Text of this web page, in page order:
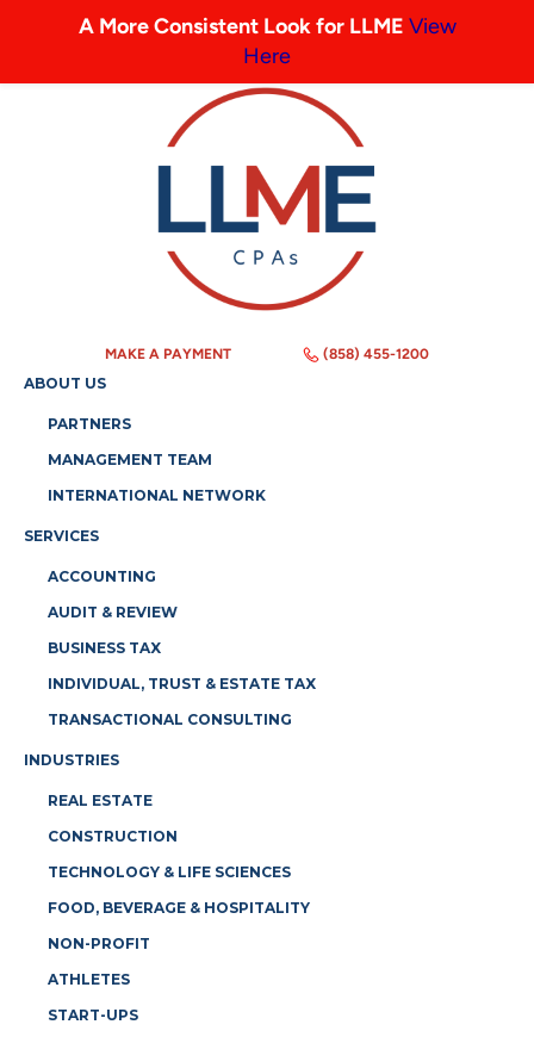
MAKE A PAYMENT (858) 455-1200
ABOUT US
PARTNERS
MANAGEMENT TEAM
INTERNATIONAL NETWORK
SERVICES
ACCOUNTING
AUDIT & REVIEW
BUSINESS TAX
INDIVIDUAL, TRUST & ESTATE TAX
TRANSACTIONAL CONSULTING
INDUSTRIES
REAL ESTATE
CONSTRUCTION
TECHNOLOGY & LIFE SCIENCES
FOOD, BEVERAGE & HOSPITALITY
NON-PROFIT
ATHLETES
START-UPS
A More Consistent Look for LLME View
Here